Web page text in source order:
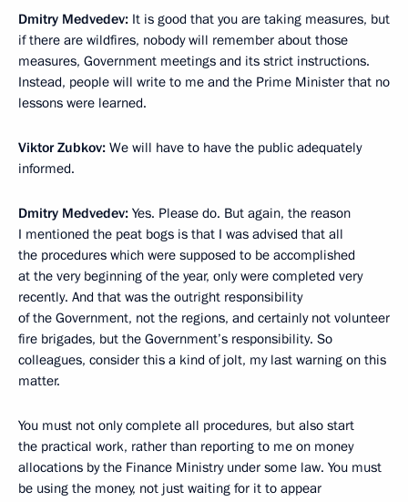
Dmitry Medvedev: It is good that you are taking measures, but
if there are wildfires, nobody will remember about those
measures, Government meetings and its strict instructions.
Instead, people will write to me and the Prime Minister that no
lessons were learned.
Viktor Zubkov: We will have to have the public adequately
informed.
Dmitry Medvedev: Yes. Please do. But again, the reason
I mentioned the peat bogs is that I was advised that all
the procedures which were supposed to be accomplished
at the very beginning of the year, only were completed very
recently. And that was the outright responsibility
of the Government, not the regions, and certainly not volunteer
fire brigades, but the Government’s responsibility. So
colleagues, consider this a kind of jolt, my last warning on this
matter.
You must not only complete all procedures, but also start
the practical work, rather than reporting to me on money
allocations by the Finance Ministry under some law. You must
be using the money, not just waiting for it to appear